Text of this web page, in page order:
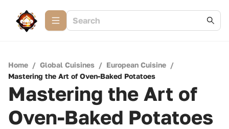
Home / Global Cuisines / European Cuisine /
Mastering the Art of Oven-Baked Potatoes
Mastering the Art of
Oven-Baked Potatoes